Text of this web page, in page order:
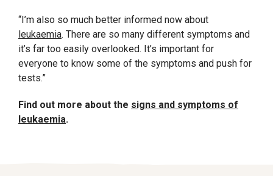
“I’m also so much better informed now about
leukaemia. There are so many different symptoms and
it’s far too easily overlooked. It’s important for
everyone to know some of the symptoms and push for
tests.”
Find out more about the signs and symptoms of
leukaemia.